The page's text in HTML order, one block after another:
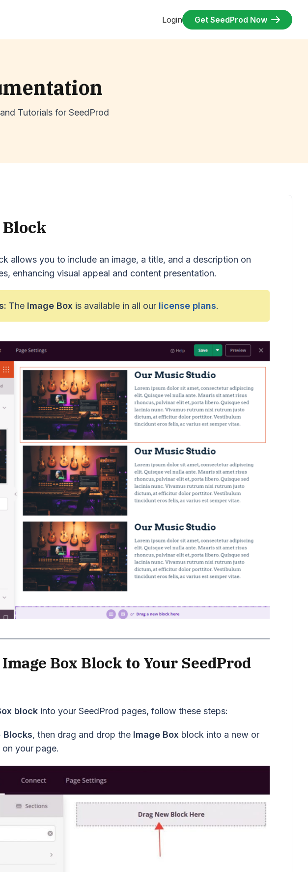
Login Get SeedProd Now
Tutorials for SeedProd
Block
allows you to include an image, a title, and a description on
enhancing visual appeal and content presentation.
The Image Box is available in all our license plans.
Box Block to Your SeedProd
blockinto your SeedProd pages, follow these steps:
Blocks, then drag and drop the Image Box block into a new or
your page.